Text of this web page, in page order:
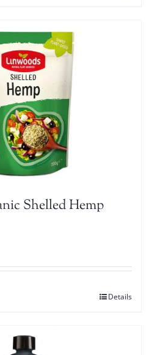
Shelled Hemp
Details